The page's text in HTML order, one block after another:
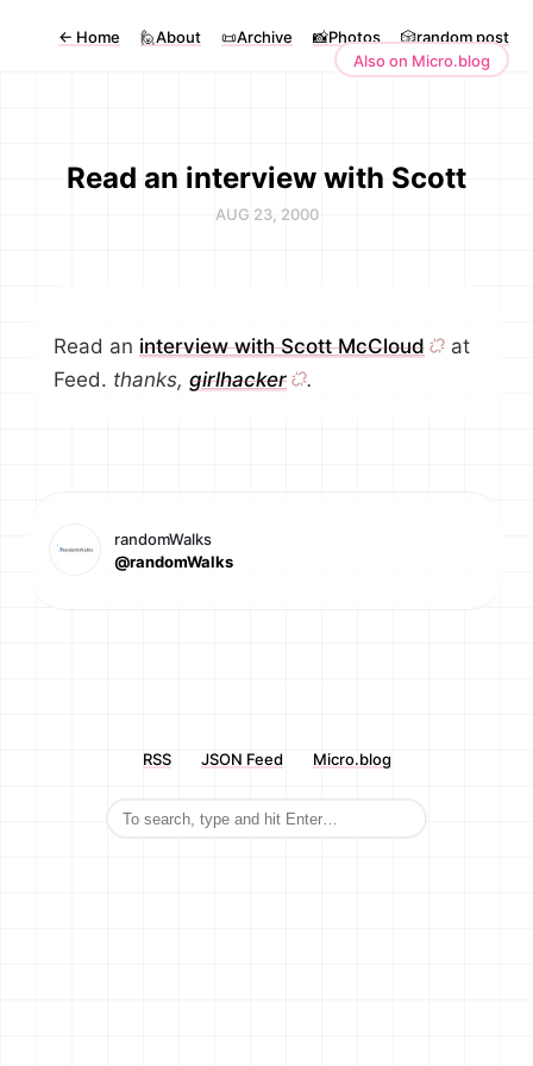
← Home 🙋About 📜Archive 📸Photos
🎲random post
Also on Micro.blog
Read an interview with Scott
AUG 23, 2000
Read an interview with Scott McCloud
at
Feed. thanks, girlhacker .
randomWalks
@randomWalks
RSS JSON Feed Micro.blog